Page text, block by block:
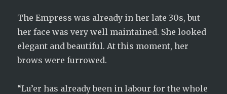
The Empress was already in her late 30s, but
her face was very well maintained. She looked
elegant and beautiful. At this moment, her
brows were furrowed.
“Lu’er has already been in labour for the whole